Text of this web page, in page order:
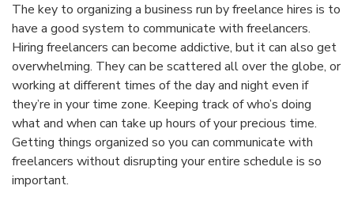
The key to organizing a business run by freelance hires is to
have a good system to communicate with freelancers.
Hiring freelancers can become addictive, but it can also get
overwhelming. They can be scattered all over the globe, or
working at different times of the day and night even if
they’re in your time zone. Keeping track of who’s doing
what and when can take up hours of your precious time.
Getting things organized so you can communicate with
freelancers without disrupting your entire schedule is so
important.